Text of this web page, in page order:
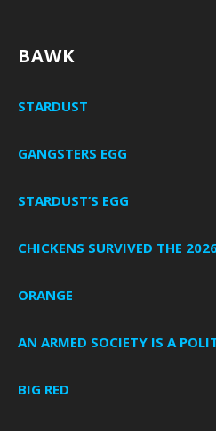
BAWK
STARDUST
GANGSTERS EGG
STARDUST’S EGG
CHICKENS SURVIVED THE
ORANGE
AN ARMED SOCIETY IS A
BIG RED